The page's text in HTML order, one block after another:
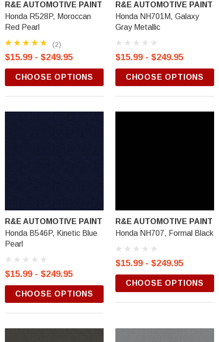
R&E AUTOMOTIVE PAINT
Honda R528P, Moroccan
Red Pearl
(2)
$15.99 - $249.95
CHOOSE OPTIONS
R&E AUTOMOTIVE PAINT
Honda NH701M, Galaxy
Gray Metallic
$15.99 - $249.95
CHOOSE OPTIONS
R&E AUTOMOTIVE PAINT
Honda B546P, Kinetic Blue
Pearl
$15.99 - $249.95
CHOOSE OPTIONS
R&E AUTOMOTIVE PAINT
Honda NH707, Formal Black
$15.99 - $249.95
CHOOSE OPTIONS